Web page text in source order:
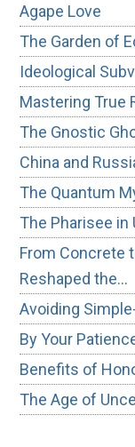
Agape Love
The Garden of
Ideological
Mastering True
The Gnostic
China and
The Quantum
The Pharisee in
From Concrete
Reshaped the…
Avoiding
By Your
Benefits of
The Age of